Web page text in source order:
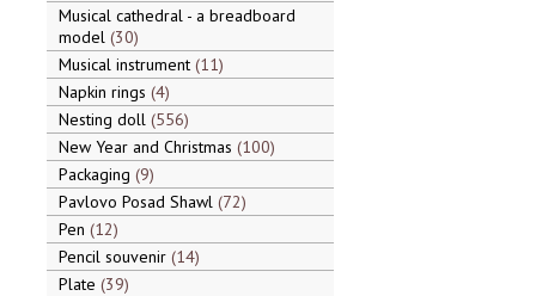
Musical cathedral - a breadboard
model 30
Musical instrument 11
Napkin rings 4
Nesting doll 556
New Year and Christmas 100
Packaging 9
Pavlovo Posad Shawl 72
Pen 12
Pencil souvenir 14
Plate 39